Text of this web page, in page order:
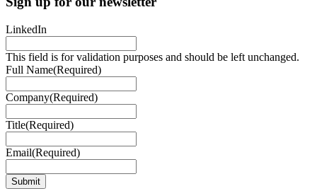
LinkedIn
This field is for validation purposes and should be left unchanged.
Full Name(Required)
Company(Required)
Title(Required)
Email(Required)